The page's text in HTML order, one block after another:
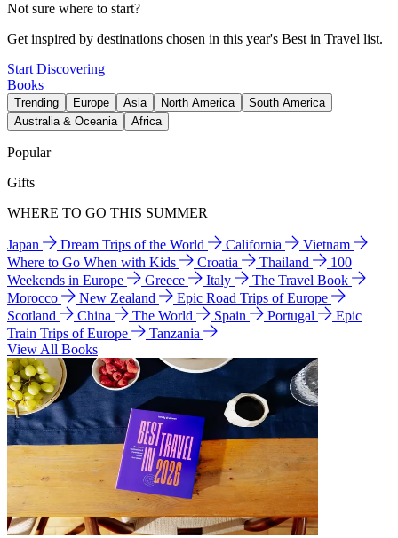
Not sure where to start?
Get inspired by destinations chosen in this year's Best in Travel list.
Start Discovering
Books
Trending Europe Asia North America
South America
Australia & Oceania
Africa
Popular
Gifts
WHERE TO GO THIS SUMMER
Japan Dream Trips of the World California
Vietnam
Where to Go When with Kids
Croatia Thailand
100
Weekends in Europe
Greece Italy
The Travel Book
Morocco
New Zealand
Epic Road Trips of Europe
Scotland
China The World Spain Portugal
Epic
Train Trips of Europe
Tanzania
View All Books